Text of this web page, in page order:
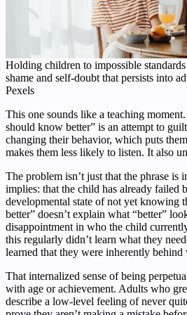
Holding children to impossible
shame and self-doubt that persists into
Pexels
This one sounds like a teaching
should know better” is an attempt to
changing their behavior, which puts
makes them less likely to listen. It also
The problem isn’t just that the phrase is
implies: that the child has already failed
developmental state of not yet knowing
better” doesn’t explain what “better”
disappointment in who the child
this regularly didn’t learn what they
learned that they were inherently behind
That internalized sense of being
with age or achievement. Adults who
describe a low-level feeling of never